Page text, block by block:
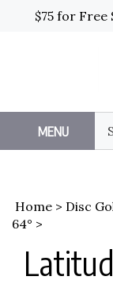
$75 for Free Shipping!
MENU
our
Home > Disc
64° >